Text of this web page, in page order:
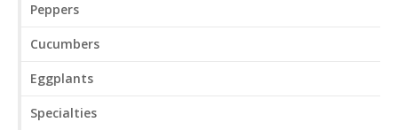
Peppers
Cucumbers
Eggplants
Specialties